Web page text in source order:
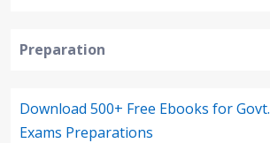
Preparation
Download 500+ Free Ebooks for Govt.
Exams Preparations